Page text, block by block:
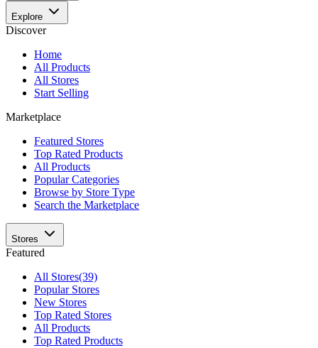
Explore
Discover
Home
All Products
All Stores
Start Selling
Marketplace
Featured Stores
Top Rated Products
All Products
Popular Categories
Browse by Store Type
Search the Marketplace
Stores
Featured
All Stores(39)
Popular Stores
New Stores
Top Rated Stores
All Products
Top Rated Products